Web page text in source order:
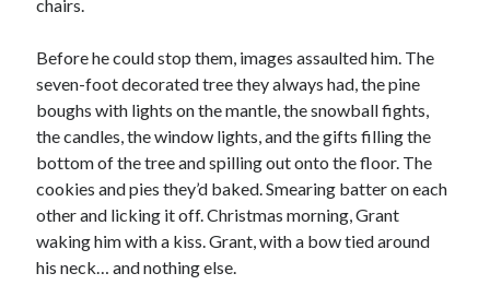
chairs.
Before he could stop them, images assaulted him. The
seven-foot decorated tree they always had, the pine
boughs with lights on the mantle, the snowball fights,
the candles, the window lights, and the gifts filling the
bottom of the tree and spilling out onto the floor. The
cookies and pies they’d baked. Smearing batter on each
other and licking it off. Christmas morning, Grant
waking him with a kiss. Grant, with a bow tied around
his neck… and nothing else.